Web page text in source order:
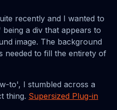
recently and I wanted to
a div that appears to
image. The background
needed to fill the entirety of
to', I stumbled across a
thing. Supersized Plug-in